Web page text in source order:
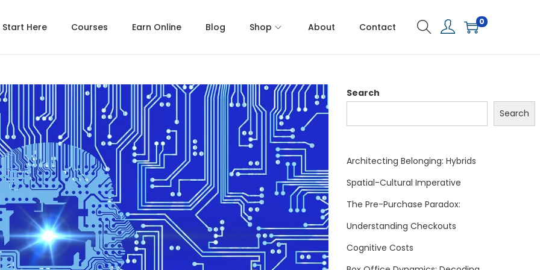
Start Here Courses Earn Online Blog Shop About Contact 0
Search
Search
Architecting Belonging: Hybrids
Spatial-Cultural Imperative
The Pre-Purchase Paradox:
Understanding Checkouts
Cognitive Costs